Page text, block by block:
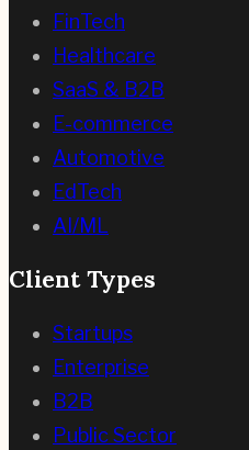
FinTech
Healthcare
SaaS & B2B
E-commerce
Automotive
EdTech
AI/ML
Client Types
Startups
Enterprise
B2B
Public Sector